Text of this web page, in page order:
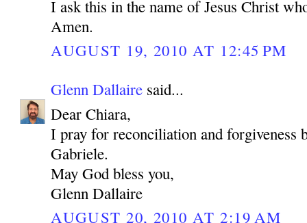
I ask this in the name of Jesus Christ
Amen.
AUGUST 19, 2010 AT 12:45 PM
Glenn Dallaire said...
Dear Chiara,
I pray for reconciliation and forgiveness
Gabriele.
May God bless you,
Glenn Dallaire
AUGUST 20, 2010 AT 2:19 AM